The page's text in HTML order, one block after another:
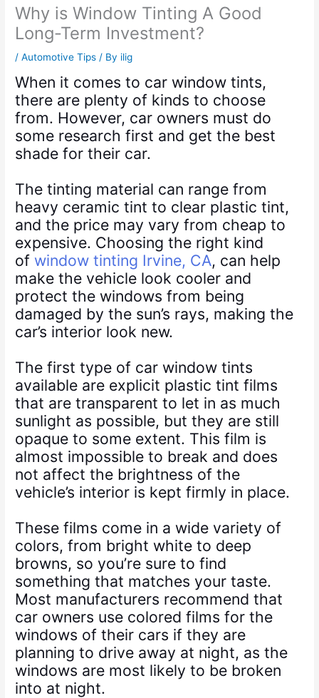
Why is Window Tinting A Good
Long-Term Investment?
/Automotive Tips / By ilig
When it comes to car window tints,
there are plenty of kinds to choose
from. However, car owners must do
some research first and get the best
shade for their car.
The tinting material can range from
heavy ceramic tint to clear plastic tint,
and the price may vary from cheap to
expensive. Choosing the right kind
of window tinting Irvine, CA, can help
make the vehicle look cooler and
protect the windows from being
damaged by the sun’s rays, making the
car’s interior look new.
The first type of car window tints
available are explicit plastic tint films
that are transparent to let in as much
sunlight as possible, but they are still
opaque to some extent. This film is
almost impossible to break and does
not affect the brightness of the
vehicle’s interior is kept firmly in place.
These films come in a wide variety of
colors, from bright white to deep
browns, so you’re sure to find
something that matches your taste.
Most manufacturers recommend that
car owners use colored films for the
windows of their cars if they are
planning to drive away at night, as the
windows are most likely to be broken
into at night.